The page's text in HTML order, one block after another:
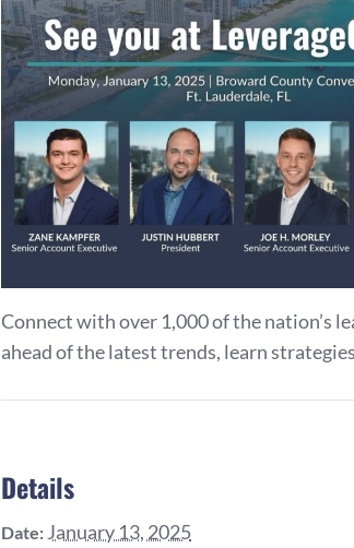
Connect with over 1,000 of the nation’s
ahead of the latest trends, learn
Details
Date: January 13, 2025